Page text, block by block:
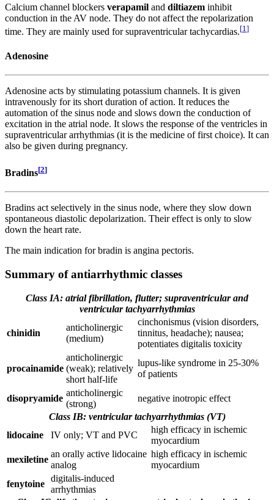
Calcium channel blockers verapamil and diltiazem inhibit
conduction in the AV node. They do not affect the repolarization
time. They are mainly used for supraventricular tachycardias.[1]
Adenosine
Adenosine acts by stimulating potassium channels. It is given
intravenously for its short duration of action. It reduces the
automation of the sinus node and slows down the conduction of
excitation in the atrial node. It slows the response of the ventricles in
supraventricular arrhythmias (it is the medicine of first choice). It can
also be given during pregnancy.
Bradins[2]
Bradins act selectively in the sinus node, where they slow down
spontaneous diastolic depolarization. Their effect is only to slow
down the heart rate.
The main indication for bradin is angina pectoris.
Summary of antiarrhythmic classes
Class IA: atrial fibrillation, flutter; supraventricular and
ventricular tachyarrhythmias
chinidin
anticholinergic
(medium)
cinchonismus (vision disorders,
tinnitus, headache); nausea;
potentiates digitalis toxicity
procainamide
anticholinergic
(weak); relatively
short half-life
lupus-like syndrome in 25-30%
of patients
disopryamide
anticholinergic
(strong)
negative inotropic effect
Class IB: ventricular tachyarrhythmias (VT)
lidocaine
IV only; VT and PVC
high efficacy in ischemic
myocardium
mexiletine
an orally active lidocaine
analog
high efficacy in ischemic
myocardium
fenytoine
digitalis-induced
arrhythmias